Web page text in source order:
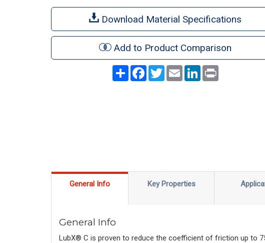
Download Material Specifications
Add to Product Comparison
ShareFacebook
TwitterEmail LinkedInPrint
General Info Key Properties
General Info
LubX® C is proven to reduce the coefficient of friction up to